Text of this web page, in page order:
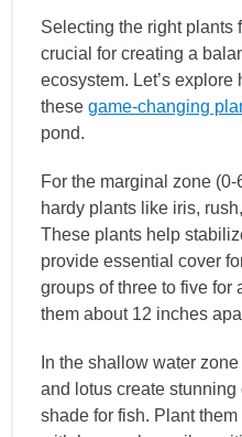
Selecting the right plants
crucial for creating a
ecosystem. Let’s
these game-changing
pond.
For the marginal zone
hardy plants like iris,
These plants help
provide essential cover
groups of three to five for
them about 12 inches
In the shallow water
and lotus create
shade for fish. Plant